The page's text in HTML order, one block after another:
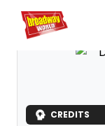
Home For You
CREDITS